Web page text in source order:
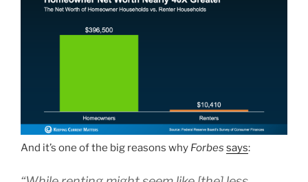
And it’s one of the big reasons why Forbes says: